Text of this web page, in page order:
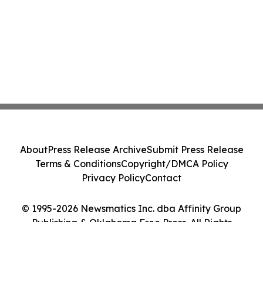
© 1995-2026 Newsmatics Inc. dba Affinity Group
Publishing & Oklahoma Free Press. All Rights
AboutPress Release ArchiveSubmit Press Release
Terms & ConditionsCopyright/DMCA Policy
Privacy PolicyContact